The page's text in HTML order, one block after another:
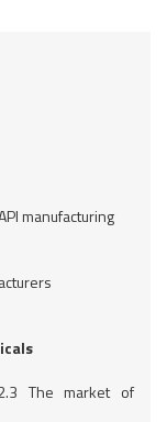
manufacturing
The market of